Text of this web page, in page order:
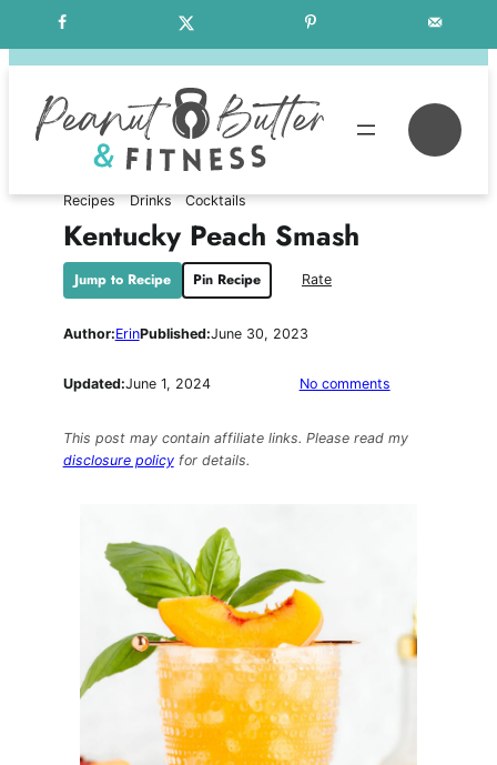
to
Free Weekly Meal Plans
Recipes Drinks Cocktails
Kentucky Peach Smash
Jump to Recipe Pin Recipe Rate
Author:ErinPublished:June 30, 2023
Updated:June 1, 2024 No commentson
Smash
This post may contain affiliate links. Please read my
disclosure policyfor details.